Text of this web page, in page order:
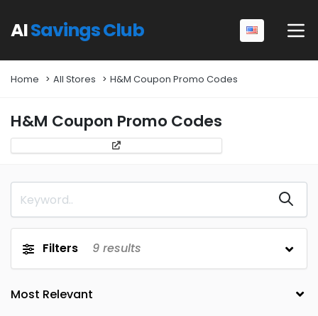
AISavings Club
Home All Stores H&M Coupon Promo Codes
H&M Coupon Promo Codes
Filters 9 results